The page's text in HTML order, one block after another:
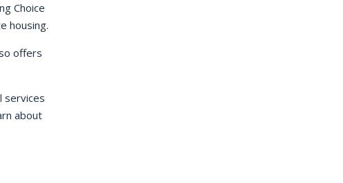
Choice
housing.
offers
services
about